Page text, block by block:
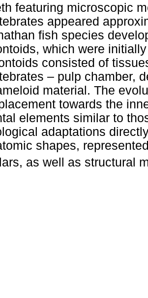
featuring microscopic
appeared
fish species
which were
consisted of
– pulp chamber,
material. The
towards the
elements similar to
adaptations
shapes,
as well as structural